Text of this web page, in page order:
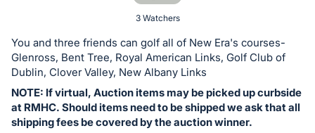
or
bid
on
this
item.
Sign
3 Watchers
You and three friends can golf all of New Era's courses-
Glenross, Bent Tree, Royal American Links, Golf Club of
Dublin, Clover Valley, New Albany Links
NOTE: If virtual, Auction items may be picked up curbside
at RMHC. Should items need to be shipped we ask that all
shipping fees be covered by the auction winner.